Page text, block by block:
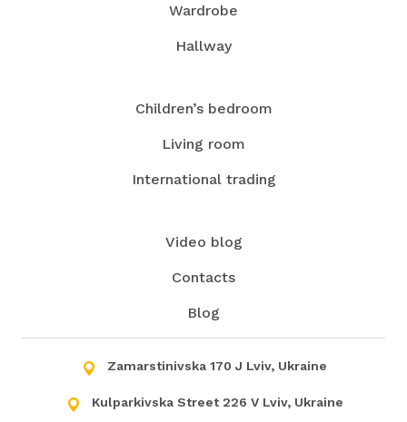
Wardrobe
Hallway
Children’s bedroom
Living room
International trading
Video blog
Contacts
Blog
Zamarstinivska 170 J Lviv, Ukraine
Kulparkivska Street 226 V Lviv, Ukraine